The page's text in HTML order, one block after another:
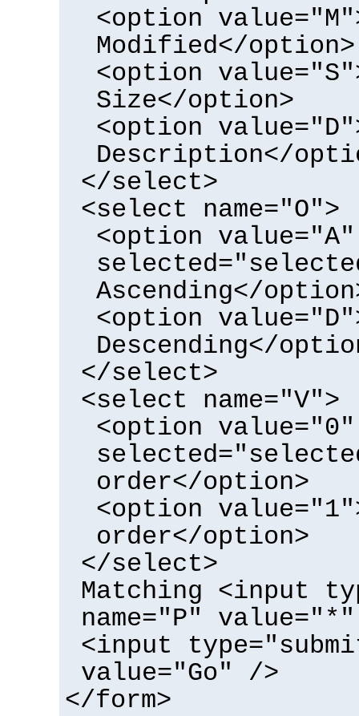
<option
Modified</option>
<option
Size</option>
<option
Description</
</select>
<select name="O">
<option value="A"
Ascending</
<option
Descending</
</select>
<select name="V">
<option value="0"
order</option>
<option
order</option>
</select>
Matching <input
name="P"
<input
value="Go" />
</form>